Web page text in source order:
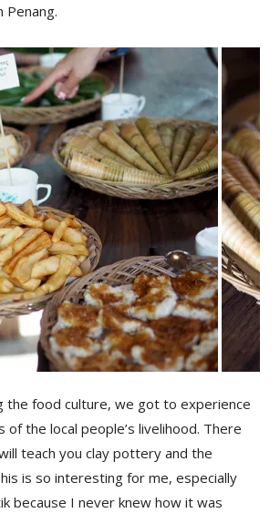
Penang.
the food culture, we got to experience
of the local people’s livelihood. There
teach you clay pottery and the
is so interesting for me, especially
because I never knew how it was